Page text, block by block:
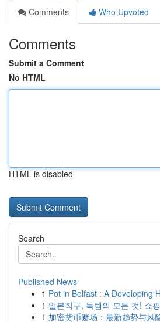
Comments
Who Upvoted
Comments
Submit a Comment
No HTML
HTML is disabled
Search
Published News
1 Pot in Belfast : A Developing
1 일본직구, 득템의 모든 것! 쇼
1 加密货币赌场：最新趋势与风